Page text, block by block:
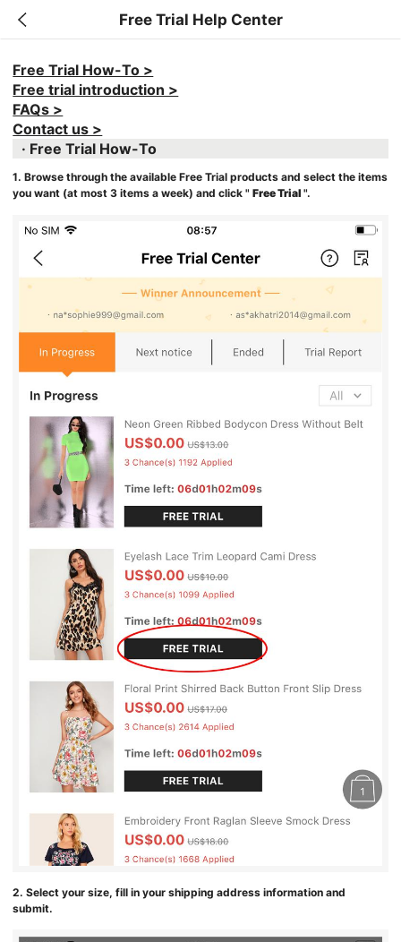
Free Trial Help Center
Free Trial How-To >
Free trial introduction >
FAQs >
Contact us >
· Free Trial How-To
1. Browse through the available Free Trial products and select the items
you want (at most 3 items a week) and click "Free Trial".
2. Select your size, fill in your shipping address information and
submit.